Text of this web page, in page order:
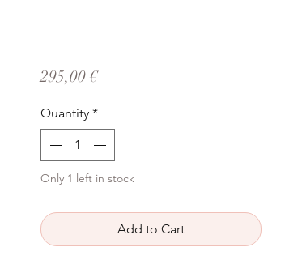
295,00 €Price
Quantity *
Only 1 left in stock
Add to Cart